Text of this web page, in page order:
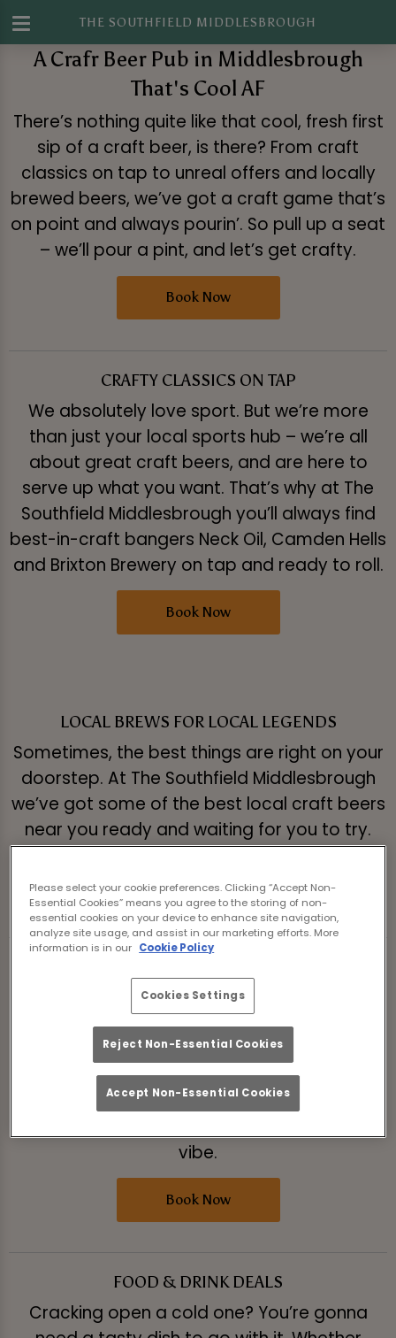
THE SOUTHFIELD MIDDLESBROUGH
A Crafr Beer Pub in Middlesbrough
That's Cool AF
There’s nothing quite like that cool, fresh first
sip of a craft beer, is there? From craft
classics on tap to unreal offers and locally
brewed beers, we’ve got a craft game that’s
on point and always pourin’. So pull up a seat
– we’ll pour a pint, and let’s get crafty.
Book Now
CRAFTY CLASSICS ON TAP
We absolutely love sport. But we’re more
than just your local sports hub – we’re all
about great craft beers, and are here to
serve up what you want. That’s why at The
Southfield Middlesbrough you’ll always find
best-in-craft bangers Neck Oil, Camden Hells
and Brixton Brewery on tap and ready to roll.
Book Now
LOCAL BREWS FOR LOCAL LEGENDS
Sometimes, the best things are right on your
doorstep. At The Southfield Middlesbrough
we’ve got some of the best local craft beers
near you ready and waiting for you to try.
rotating tap beer menu, keep coming back
to try the new ones.
At The Southfield Middlesbrough, the chat’s
always flowing, the playlist’s always vibin’,
and there’s always room at the table for one
more mate. Our craft beer isn’t the only thing
poppin’ off - our atmosphere is too. Come
vibe.
Book Now
FOOD & DRINK DEALS
Cracking open a cold one? You’re gonna
Please select your cookie preferences. Clicking “Accept Non-
Essential Cookies” means you agree to the storing of non-
essential cookies on your device to enhance site navigation,
analyze site usage, and assist in our marketing efforts. More
information is in our Cookie Policy
Cookies Settings
Reject Non-Essential Cookies
Accept Non-Essential Cookies